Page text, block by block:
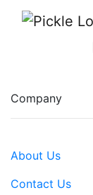
Company
About Us
Contact Us